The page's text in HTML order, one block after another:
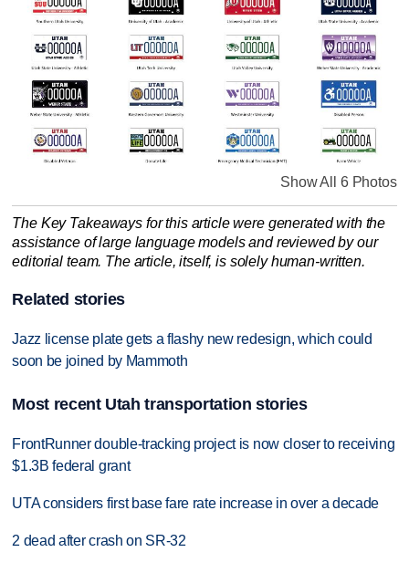
Show All 6 Photos
The Key Takeaways for this article were generated with the
assistance of large language models and reviewed by our
editorial team. The article, itself, is solely human-written.
Related stories
Jazz license plate gets a flashy new redesign, which could
soon be joined by Mammoth
Most recent Utah transportation stories
FrontRunner double-tracking project is now closer to receiving
$1.3B federal grant
UTA considers first base fare rate increase in over a decade
2 dead after crash on SR-32